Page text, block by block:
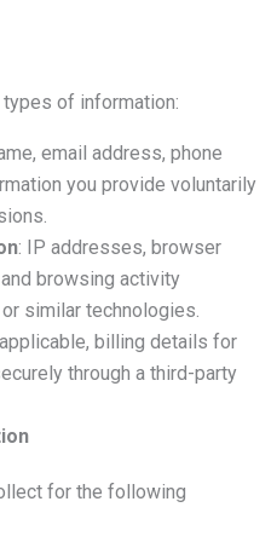
of information:
email address, phone
you provide voluntarily
: IP addresses, browser
browsing activity
similar technologies.
billing details for
through a third-party
for the following